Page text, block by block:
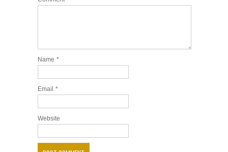
Name *
Email *
Website